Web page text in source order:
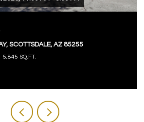
SCOTTSDALE, AZ 85255
5,845 SQ.FT.